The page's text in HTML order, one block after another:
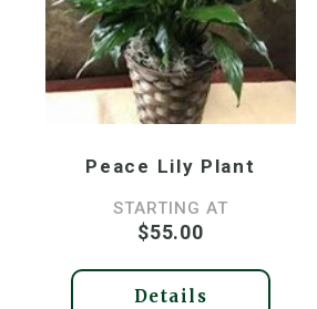
Peace Lily Plant
STARTING AT
$55.00
Details